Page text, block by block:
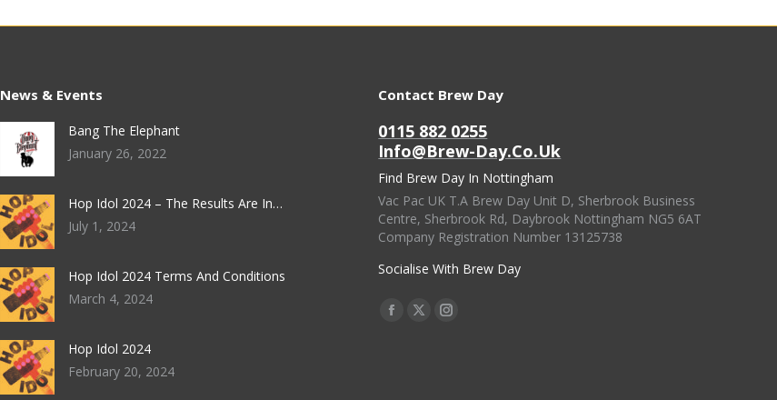
News & Events
Bang The Elephant
January 26, 2022
Hop Idol 2024 – The Results Are In…
July 1, 2024
Hop Idol 2024 Terms And Conditions
March 4, 2024
Hop Idol 2024
February 20, 2024
Contact Brew Day
0115 882 0255
Info@brew-Day.co.uk
Find Brew Day In Nottingham
Vac Pac UK T.A Brew Day Unit D, Sherbrook Business
Centre, Sherbrook Rd, Daybrook Nottingham NG5 6AT
Company Registration Number 13125738
Socialise With Brew Day
Find Us On:
Facebook
X
Instagram